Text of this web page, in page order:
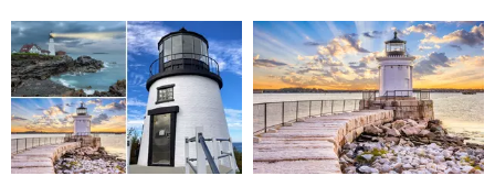
Magazine
Says
It’s
Right
Here
in
Maine
Magazine
Says
It’s
Right
Here
in
Maine
Which
Ones
Have
You
Seen?
Which
Ones
Have
You
Seen?